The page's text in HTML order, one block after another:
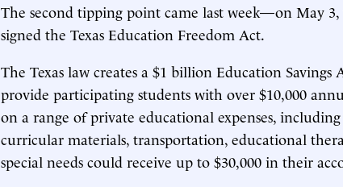
The second tipping point came last week—on May 3,
signed the Texas Education Freedom Act.
The Texas law creates a $1 billion Education
provide participating students with over $10,000
on a range of private educational expenses,
curricular materials, transportation, educational
special needs could receive up to $30,000 in their